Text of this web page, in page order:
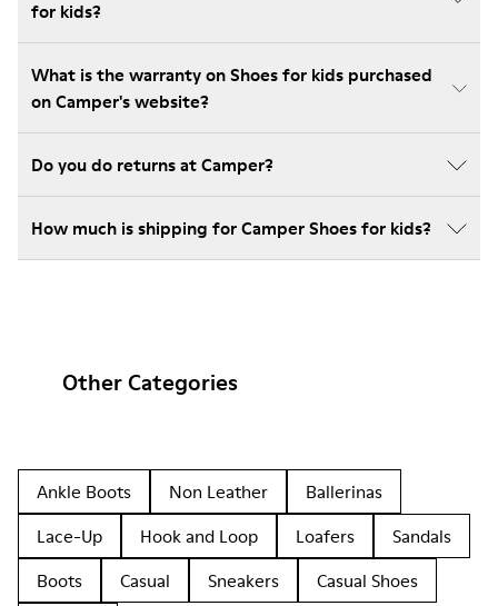
for kids?
What is the warranty on Shoes for kids purchased
on Camper's website?
Do you do returns at Camper?
How much is shipping for Camper Shoes for kids?
Other Categories
Ankle Boots Non Leather
Ballerinas
Lace-Up
Hook and Loop Loafers
Sandals
Boots
Casual Sneakers
Casual Shoes